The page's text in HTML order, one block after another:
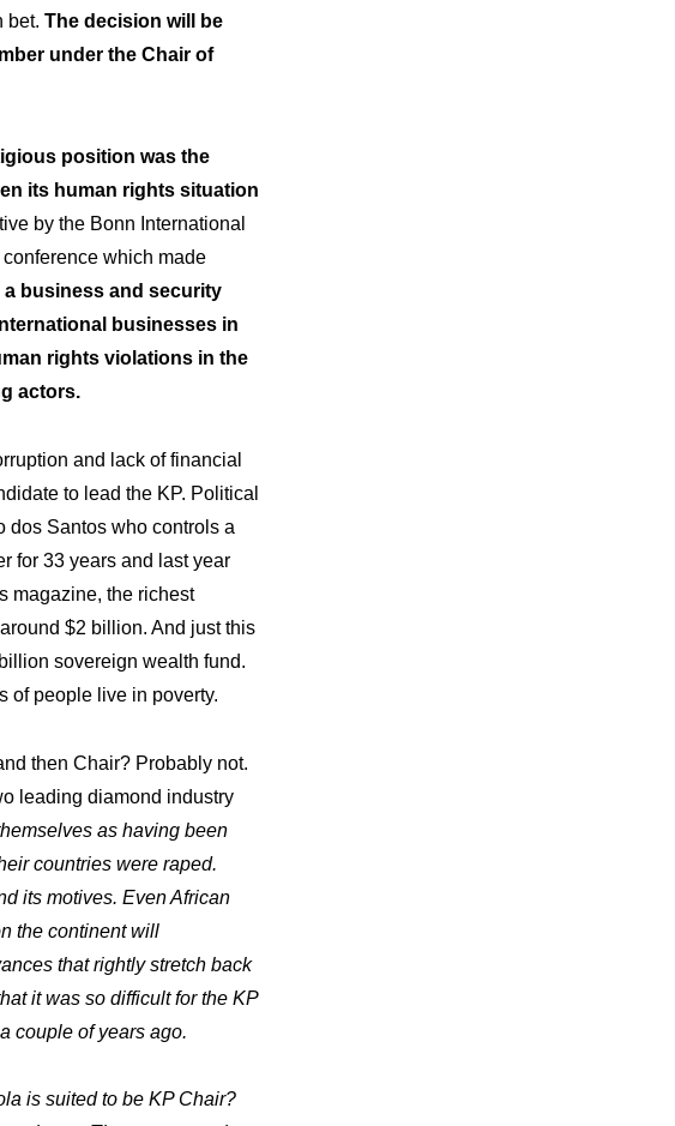
bet. The decision will be
under the Chair of
position was the
its human rights situation
by the Bonn International
which made
business and security
businesses in
rights violations in the
actors.
and lack of financial
to lead the KP. Political
dos Santos who controls a
for 33 years and last year
magazine, the richest
$2 billion. And just this
sovereign wealth fund.
of people live in poverty.
then Chair? Probably not.
leading diamond industry
as having been
countries were raped.
its motives. Even African
the continent will
that rightly stretch back
it was so difficult for the KP
couple of years ago.
is suited to be KP Chair?